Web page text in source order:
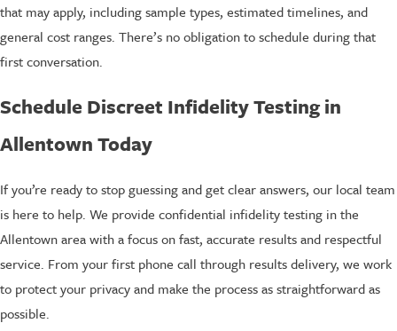
that may apply, including sample types, estimated timelines, and
general cost ranges. There’s no obligation to schedule during that
first conversation.
Schedule Discreet Infidelity Testing in
Allentown Today
If you’re ready to stop guessing and get clear answers, our local team
is here to help. We provide confidential infidelity testing in the
Allentown area with a focus on fast, accurate results and respectful
service. From your first phone call through results delivery, we work
to protect your privacy and make the process as straightforward as
possible.